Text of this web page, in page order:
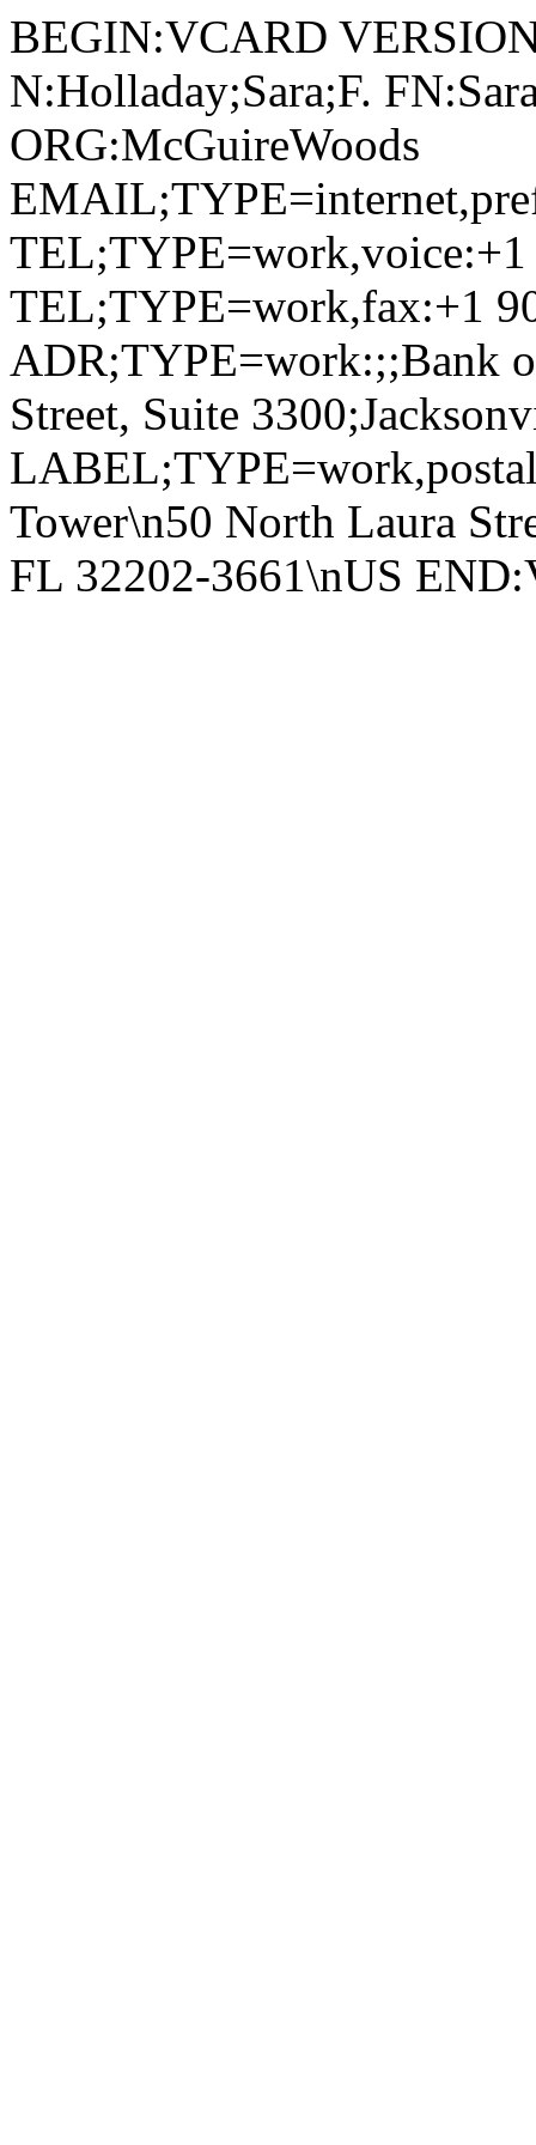
BEGIN:VCARD
N:Holladay;Sara;F.
ORG:McGuireWoods
TEL;TYPE=work,voice:+1
TEL;TYPE=work,fax:+1
ADR;TYPE=work:;;Bank
Street, Suite
Tower\n50 North Laura
FL 32202-3661\nUS